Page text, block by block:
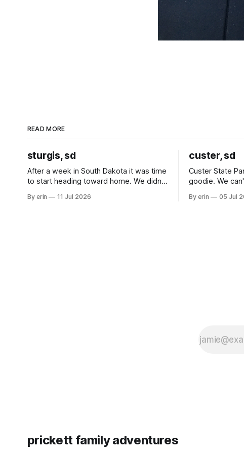
READ MORE
sturgis, sd
After a week in South Dakota it was time
to start heading toward home. We didn't
all the work we did to get it cleaned and
By erin 11 Jul 2026
custer, sd
Custer State
goodie. We
Unfortunately it
By erin 05 Jul
prickett family adventures